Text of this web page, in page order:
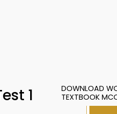
1
DOWNLOAD
TEXTBOOK